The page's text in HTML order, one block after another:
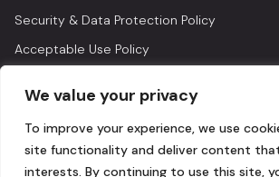
We value your privacy
To improve your experience, we use
site functionality and deliver content
interests. By continuing to use this site,
Security & Data Protection Policy
Acceptable Use Policy
© 2026 Lightedge